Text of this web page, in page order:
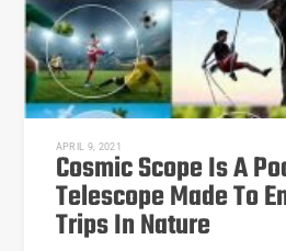
APRIL 9, 2021
Cosmic Scope Is A
Telescope Made To
Trips In Nature